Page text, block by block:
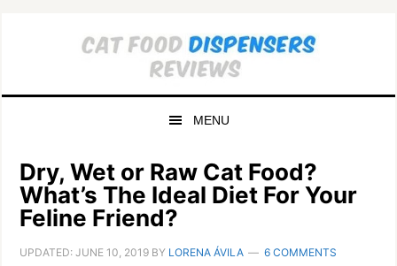
MENU
Dry, Wet or Raw Cat Food?
What’s The Ideal Diet For Your
Feline Friend?
UPDATED:JUNE 10, 2019 BY LORENA ÁVILA 6 COMMENTS